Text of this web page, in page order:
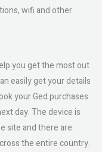
wifi and other
you get the most out
easily get your details
your Ged purchases
day. The device is
site and there are
the entire country.